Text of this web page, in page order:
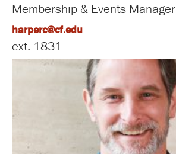
Membership & Events Manager
harperc@cf.edu
ext. 1831